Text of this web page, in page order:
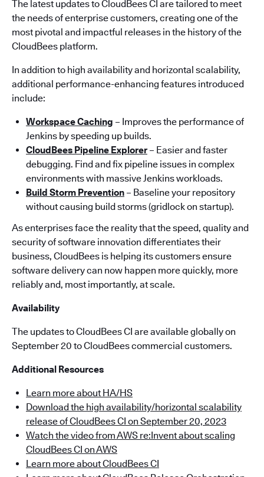
The latest updates to CloudBees CI are tailored to meet
the needs of enterprise customers, creating one of the
most pivotal and impactful releases in the history of the
CloudBees platform.
In addition to high availability and horizontal scalability,
additional performance-enhancing features introduced
include:
Workspace Caching – Improves the performance of
Jenkins by speeding up builds.
CloudBees Pipeline Explorer– Easier and faster
debugging. Find and fix pipeline issues in complex
environments with massive Jenkins workloads.
Build Storm Prevention – Baseline your repository
without causing build storms (gridlock on startup).
As enterprises face the reality that the speed, quality and
security of software innovation differentiates their
business, CloudBees is helping its customers ensure
software delivery can now happen more quickly, more
reliably and, most importantly, at scale.
Availability
The updates to CloudBees CI are available globally on
September 20 to CloudBees commercial customers.
Additional Resources
Learn more about HA/HS
Download the high availability/horizontal scalability
release of CloudBees CI on September 20, 2023
Watch the video from AWS re:Invent about scaling
CloudBees CI on AWS
Learn more about CloudBees CI